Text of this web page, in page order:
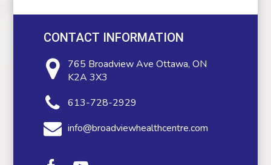
CONTACT INFORMATION
765 Broadview Ave Ottawa, ON
K2A 3X3
613-728-2929
info@broadviewhealthcentre.com